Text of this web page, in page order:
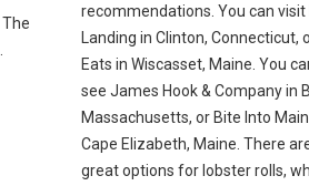
recommendations. You can
Landing in Clinton, Connecticut,
Eats in Wiscasset, Maine. You
see James Hook & Company in
Massachusetts, or Bite Into
Cape Elizabeth, Maine. There
great options for lobster rolls,